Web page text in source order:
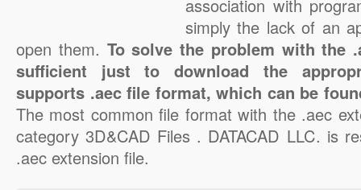
association with
simply the lack of an
open them. To solve the problem with the
sufficient just to download the
supports .aec file format, which can be
The most common file format with the .aec
category 3D&CAD Files . DATACAD LLC. is
.aec extension file.